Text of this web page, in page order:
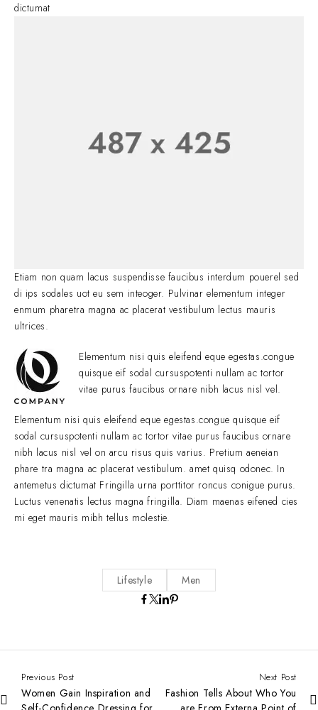
dictumat
Etiam non quam lacus suspendisse faucibus interdum pouerel sed
di ips sodales uot eu sem inteoger. Pulvinar elementum integer
enmum pharetra magna ac placerat vestibulum lectus mauris
ultrices.
Elementum nisi quis eleifend eque egestas.congue
quisque eif sodal cursuspotenti nullam ac tortor
vitae purus faucibus ornare nibh lacus nisl vel.
Elementum nisi quis eleifend eque egestas.congue quisque eif
sodal cursuspotenti nullam ac tortor vitae purus faucibus ornare
nibh lacus nisl vel on arcu risus quis varius. Pretium aeneian
phare tra magna ac placerat vestibulum. amet quisq odonec. In
antemetus dictumat Fringilla urna porttitor roncus conigue purus.
Luctus venenatis lectus magna fringilla. Diam maenas eifened cies
mi eget mauris mibh tellus molestie.
Lifestyle Men
Previous Post
Women Gain Inspiration and
Next Post
Fashion Tells About Who You